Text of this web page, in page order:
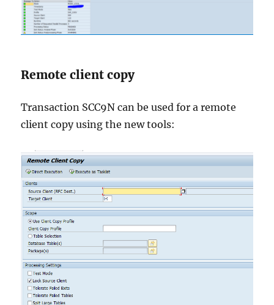
Remote client copy
Transaction SCC9N can be used for a remote
client copy using the new tools: